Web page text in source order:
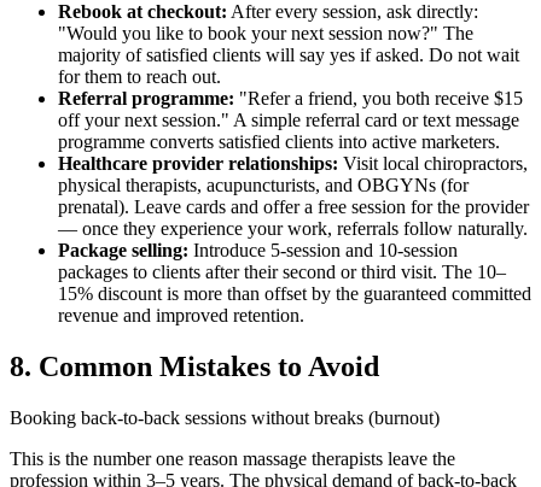
Rebook at checkout: After every session, ask directly:
"Would you like to book your next session now?" The
majority of satisfied clients will say yes if asked. Do not wait
for them to reach out.
Referral programme: "Refer a friend, you both receive $15
off your next session." A simple referral card or text message
programme converts satisfied clients into active marketers.
Healthcare provider relationships: Visit local chiropractors,
physical therapists, acupuncturists, and OBGYNs (for
prenatal). Leave cards and offer a free session for the provider
— once they experience your work, referrals follow naturally.
Package selling: Introduce 5-session and 10-session
packages to clients after their second or third visit. The 10–
15% discount is more than offset by the guaranteed committed
revenue and improved retention.
8. Common Mistakes to Avoid
Booking back-to-back sessions without breaks (burnout)
This is the number one reason massage therapists leave the
profession within 3–5 years. The physical demand of back-to-back